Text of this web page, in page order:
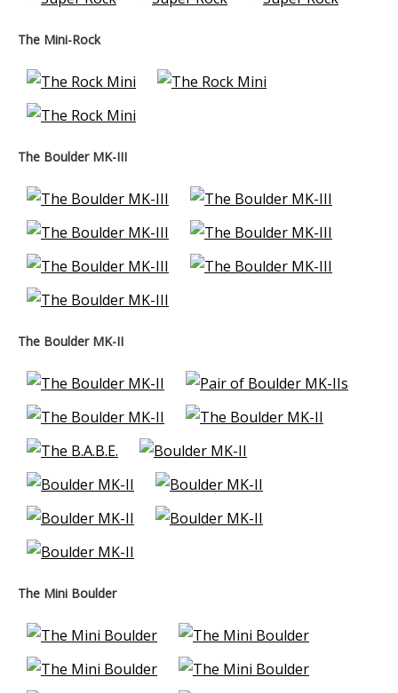
The Mini-Rock
The Boulder MK-III
The Boulder MK-II
The Mini Boulder